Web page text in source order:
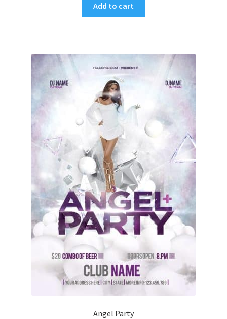
Add to cart
Angel Party